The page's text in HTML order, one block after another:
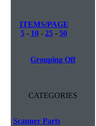
ITEMS/PAGE
5 - 10 - 25 - 50
Grouping Off
CATEGORIES
Scanner Parts